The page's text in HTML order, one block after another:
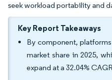
seek workload portability and
Key Report Takeaways
By component,
market share in 2025,
expand at a 32.04%